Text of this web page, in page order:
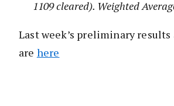
1109 cleared). Weighted
Last week’s preliminary
are here